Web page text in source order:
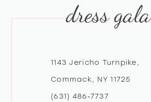
dress gala
1143 Jericho Turnpike,
Commack, NY 11725
(631) 486‑7737